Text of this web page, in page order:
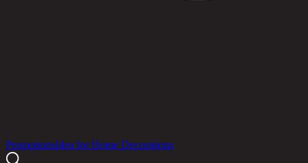
PromotionsIdea for Home Decorations